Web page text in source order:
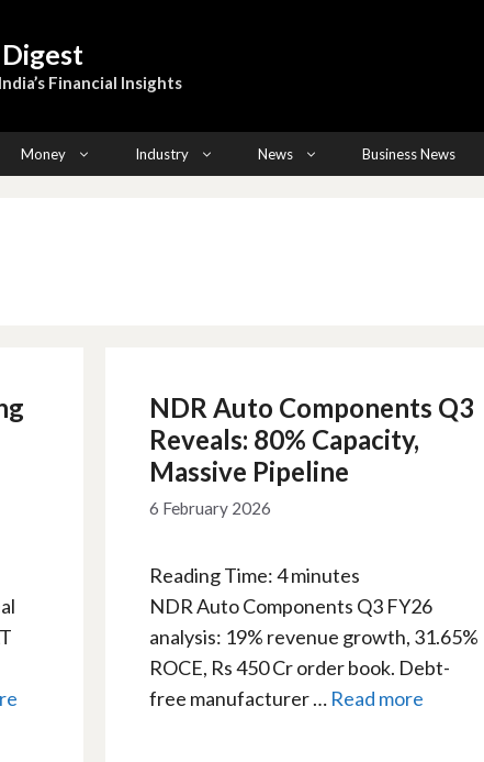
Financial Insights
Money Industry News Business News
NDR Auto Components Q3
Reveals: 80% Capacity,
Massive Pipeline
6 February 2026
Reading Time:4minutes
NDR Auto Components Q3 FY26
analysis: 19% revenue growth, 31.65%
ROCE, Rs 450 Cr order book. Debt-
free manufacturer … Read more